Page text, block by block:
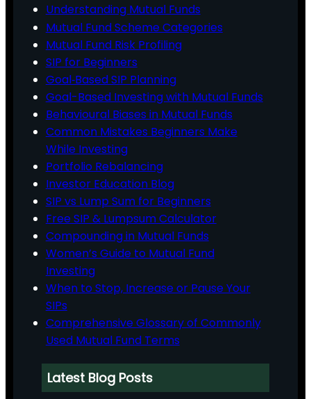
Understanding Mutual Funds
Mutual Fund Scheme Categories
Mutual Fund Risk Profiling
SIP for Beginners
Goal‑Based SIP Planning
Goal-Based Investing with Mutual Funds
Behavioural Biases in Mutual Funds
Common Mistakes Beginners Make
While Investing
Portfolio Rebalancing
Investor Education Blog
SIP vs Lump Sum for Beginners
Free SIP & Lumpsum Calculator
Compounding in Mutual Funds
Women’s Guide to Mutual Fund
Investing
When to Stop, Increase or Pause Your
SIPs
Comprehensive Glossary of Commonly
Used Mutual Fund Terms
Latest Blog Posts